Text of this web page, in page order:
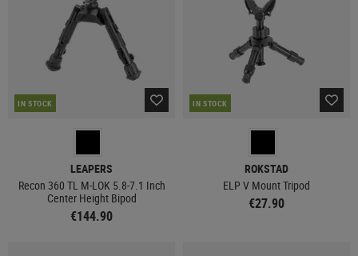
IN STOCK
LEAPERS
Recon 360 TL M-LOK 5.8-7.1 Inch
Center Height Bipod
€144.90
IN STOCK
ROKSTAD
ELP V Mount Tripod
€27.90